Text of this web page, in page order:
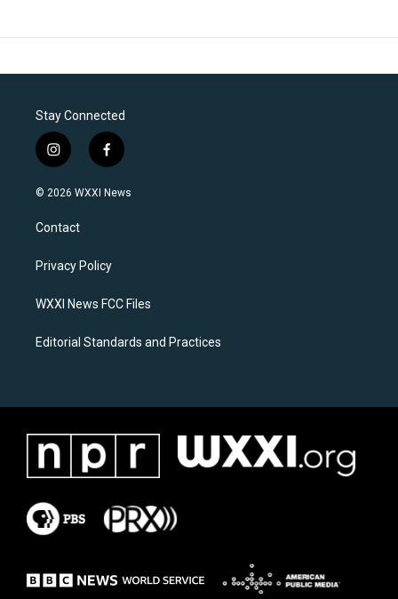
Stay Connected
i
n
s
a
g
a
f
a
c
k
© 2026 WXXI News
Contact
Privacy Policy
WXXI News FCC Files
Editorial Standards and Practices